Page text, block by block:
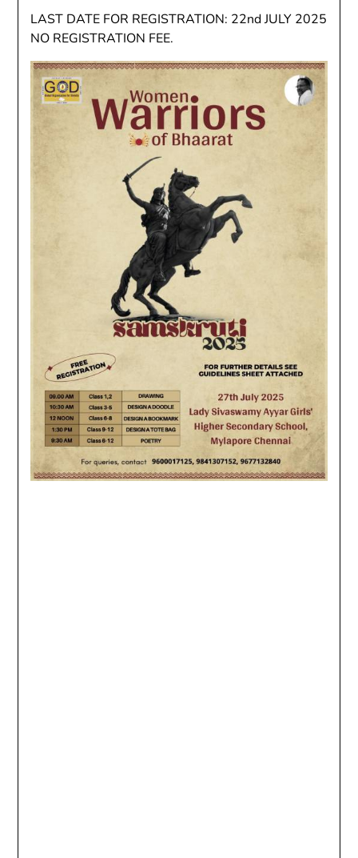
LAST DATE FOR REGISTRATION: 22nd JULY 2025
NO REGISTRATION FEE.